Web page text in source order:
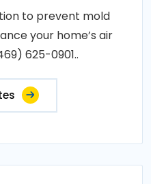
to prevent mold
your home’s air
625-0901..